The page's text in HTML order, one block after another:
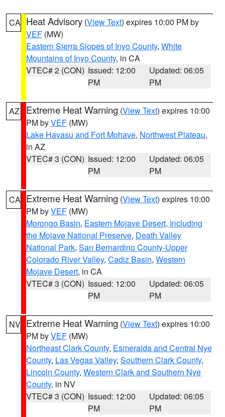
CA Heat Advisory (View Text) expires 10:00 PM by
VEF (MW)
Eastern Sierra Slopes of Inyo County, White
Mountains of Inyo County, in CA
VTEC# 2 (CON) Issued: 12:00
PM
Updated: 06:05
PM
AZ Extreme Heat Warning (View Text) expires 10:00
PM byVEF (MW)
Lake Havasu and Fort Mohave, Northwest Plateau,
in AZ
VTEC# 3 (CON) Issued: 12:00
PM
Updated: 06:05
PM
CA Extreme Heat Warning (View Text) expires 10:00
PM byVEF (MW)
Morongo Basin, Eastern Mojave Desert, Including
the Mojave National Preserve, Death Valley
National Park, San Bernardino County-Upper
Colorado River Valley, Cadiz Basin, Western
Mojave Desert, in CA
VTEC# 3 (CON) Issued: 12:00
PM
Updated: 06:05
PM
NV Extreme Heat Warning (View Text) expires 10:00
PM byVEF (MW)
Northeast Clark County, Esmeralda and Central Nye
County, Las Vegas Valley, Southern Clark County,
Lincoln County, Western Clark and Southern Nye
County, in NV
VTEC# 3 (CON) Issued: 12:00
PM
Updated: 06:05
PM